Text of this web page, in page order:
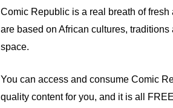
Comic Republic is a real breath of
are based on African cultures,
space.
You can access and consume Comic
quality content for you, and it is all